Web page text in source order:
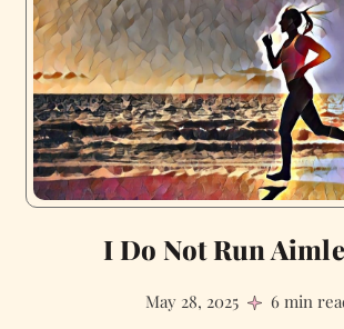
I Do Not Run
May 28, 2025 6 min